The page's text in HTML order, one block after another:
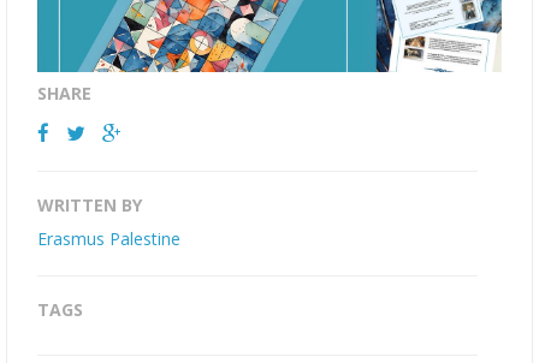
SHARE
WRITTEN BY
Erasmus Palestine
TAGS